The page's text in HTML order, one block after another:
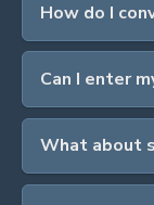
How do I
Can I enter
What about